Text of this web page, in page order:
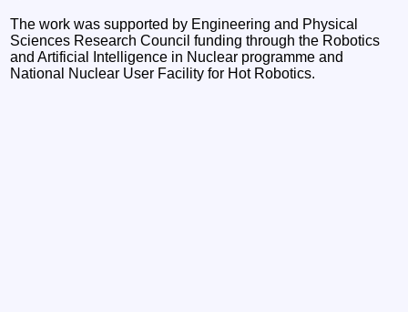
The work was supported by Engineering and Physical
Sciences Research Council funding through the Robotics
and Artificial Intelligence in Nuclear programme and
National Nuclear User Facility for Hot Robotics.